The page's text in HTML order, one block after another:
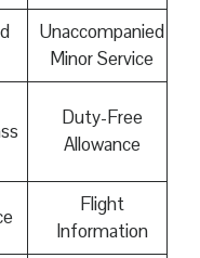
Unaccompanied
Minor Service
Duty-Free
Allowance
Flight
Information